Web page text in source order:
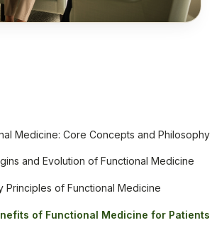
Medicine: Core Concepts and Philosophy
and Evolution of Functional Medicine
Principles of Functional Medicine
of Functional Medicine for